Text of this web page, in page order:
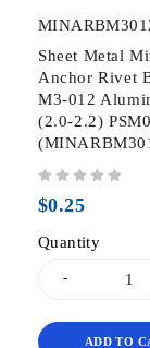
Sheet Metal
Anchor Rivet
M3-012
(2.0-2.2)
$0.25
Quantity
ADD TO